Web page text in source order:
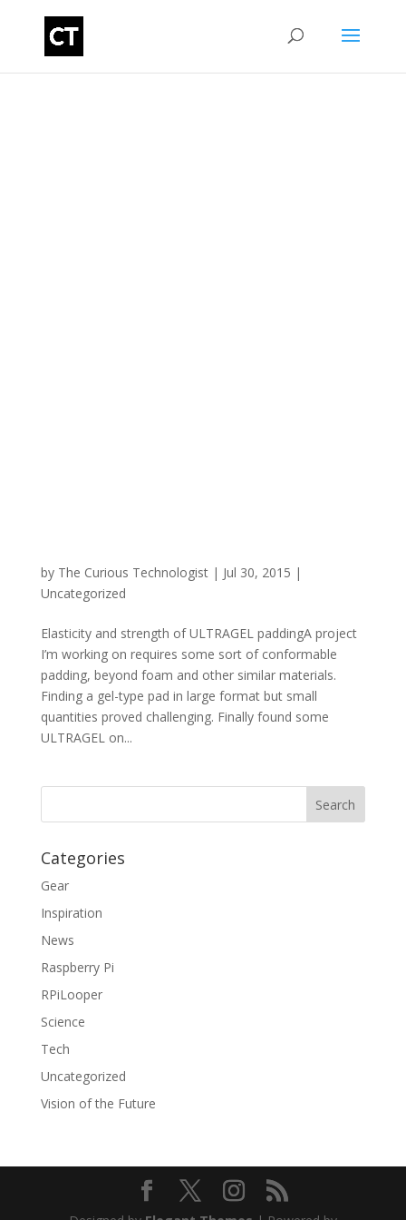
by The Curious Technologist| Jul 30, 2015 |
Uncategorized
Elasticity and strength of ULTRAGEL paddingA project
I’m working on requires some sort of conformable
padding, beyond foam and other similar materials.
Finding a gel-type pad in large format but small
quantities proved challenging. Finally found some
ULTRAGEL on...
Categories
Gear
Inspiration
News
Raspberry Pi
RPiLooper
Science
Tech
Uncategorized
Vision of the Future